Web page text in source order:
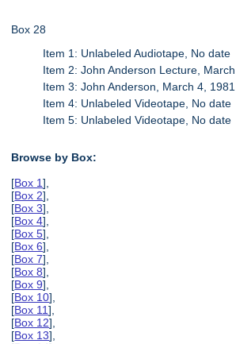
Box 28
Item 1: Unlabeled Audiotape, No date
Item 2: John Anderson Lecture,
Item 3: John Anderson, March 4, 1981
Item 4: Unlabeled Videotape, No date
Item 5: Unlabeled Videotape, No date
Browse by Box:
[Box 1],
[Box 2],
[Box 3],
[Box 4],
[Box 5],
[Box 6],
[Box 7],
[Box 8],
[Box 9],
[Box 10],
[Box 11],
[Box 12],
[Box 13],